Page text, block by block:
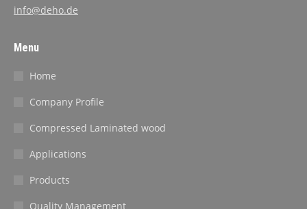
info@deho.de
Menu
Home
Company Profile
Compressed Laminated wood
Applications
Products
Quality Management